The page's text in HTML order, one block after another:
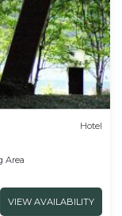
Hotel
Area
VIEW AVAILABILITY